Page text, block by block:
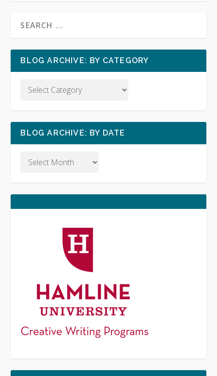
BLOG ARCHIVE: BY CATEGORY
BLOG ARCHIVE: BY DATE